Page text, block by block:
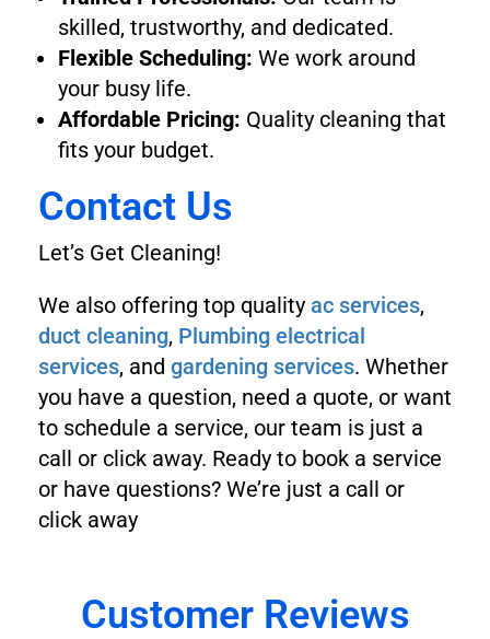
skilled, trustworthy, and dedicated.
Flexible Scheduling: We work around
your busy life.
Affordable Pricing: Quality cleaning that
fits your budget.
Contact Us
Let’s Get Cleaning!
We also offering top quality ac services,
duct cleaning, Plumbing electrical
services, and gardening services. Whether
you have a question, need a quote, or want
to schedule a service, our team is just a
call or click away. Ready to book a service
or have questions? We’re just a call or
click away
Customer Reviews